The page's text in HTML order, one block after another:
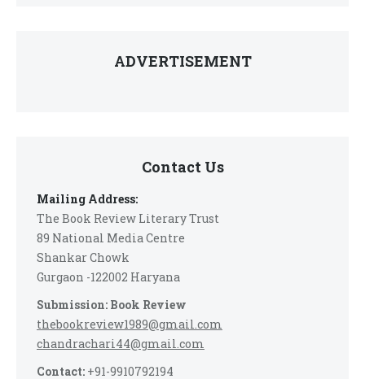
ADVERTISEMENT
Contact Us
Mailing Address:
The Book Review Literary Trust
89 National Media Centre
Shankar Chowk
Gurgaon -122002 Haryana
Submission: Book Review
thebookreview1989@gmail.com
chandrachari44@gmail.com
Contact: +91-9910792194